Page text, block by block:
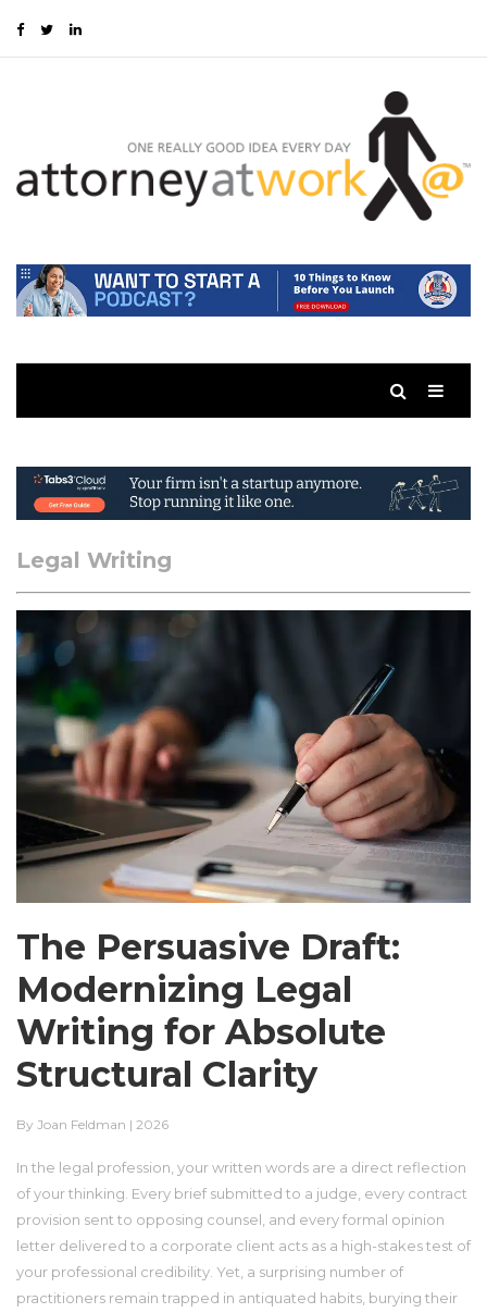
Legal Writing
The Persuasive Draft:
Modernizing Legal
Writing for Absolute
Structural Clarity
By Joan Feldman | 2026
In the legal profession, your written words are a direct reflection
of your thinking. Every brief submitted to a judge, every contract
provision sent to opposing counsel, and every formal opinion
letter delivered to a corporate client acts as a high-stakes test of
your professional credibility. Yet, a surprising number of
practitioners remain trapped in antiquated habits, burying their